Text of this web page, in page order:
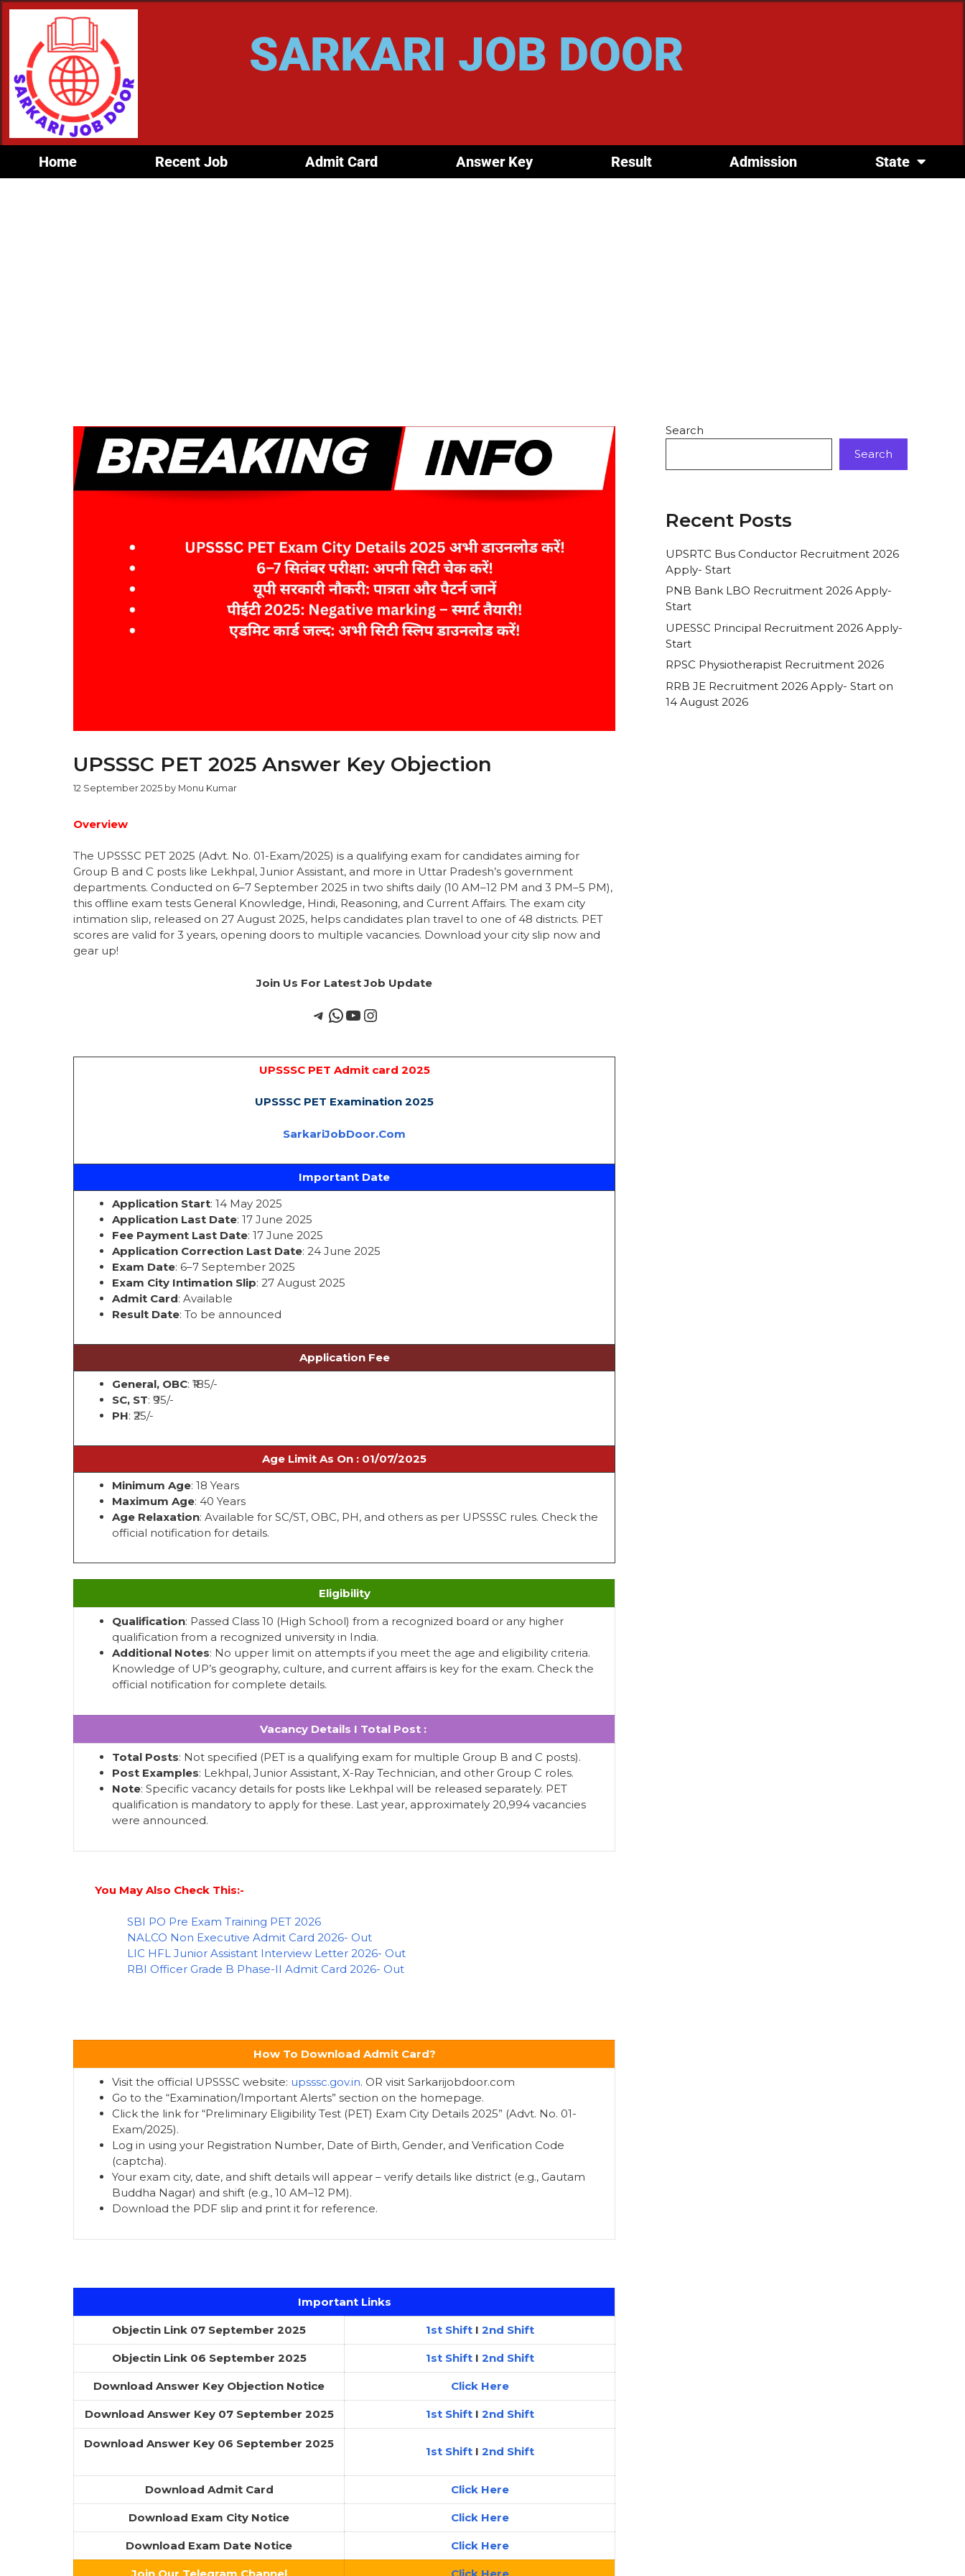
SARKARI JOB DOOR
Home Recent Job Admit Card Answer Key Result Admission State
UPSSSC PET 2025 Answer Key Objection
12 September 2025 by Monu Kumar
Overview
The UPSSSC PET 2025 (Advt. No. 01-Exam/2025) is a qualifying exam for candidates aiming for
Group B and C posts like Lekhpal, Junior Assistant, and more in Uttar Pradesh’s government
departments. Conducted on 6–7 September 2025 in two shifts daily (10 AM–12 PM and 3 PM–5 PM),
this offline exam tests General Knowledge, Hindi, Reasoning, and Current Affairs. The exam city
intimation slip, released on 27 August 2025, helps candidates plan travel to one of 48 districts. PET
scores are valid for 3 years, opening doors to multiple vacancies. Download your city slip now and
gear up!
Join Us For Latest Job Update
UPSSSC PET Admit card 2025
UPSSSC PET Examination 2025
SarkariJobDoor.Com
Important Date
Application Start: 14 May 2025
Application Last Date: 17 June 2025
Fee Payment Last Date: 17 June 2025
Application Correction Last Date: 24 June 2025
Exam Date: 6–7 September 2025
Exam City Intimation Slip: 27 August 2025
Admit Card: Available
Result Date: To be announced
Application Fee
General, OBC: ₹185/-
SC, ST: ₹95/-
PH: ₹25/-
Age Limit As On : 01/07/2025
Minimum Age: 18 Years
Maximum Age: 40 Years
Age Relaxation: Available for SC/ST, OBC, PH, and others as per UPSSSC rules. Check the
official notification for details.
Eligibility
Qualification: Passed Class 10 (High School) from a recognized board or any higher
qualification from a recognized university in India.
Additional Notes: No upper limit on attempts if you meet the age and eligibility criteria.
Knowledge of UP’s geography, culture, and current affairs is key for the exam. Check the
official notification for complete details.
Vacancy Details I Total Post :
Total Posts: Not specified (PET is a qualifying exam for multiple Group B and C posts).
Post Examples: Lekhpal, Junior Assistant, X-Ray Technician, and other Group C roles.
Note: Specific vacancy details for posts like Lekhpal will be released separately. PET
qualification is mandatory to apply for these. Last year, approximately 20,994 vacancies
were announced.
You May Also Check This:-
SBI PO Pre Exam Training PET 2026
NALCO Non Executive Admit Card 2026- Out
LIC HFL Junior Assistant Interview Letter 2026- Out
RBI Officer Grade B Phase-II Admit Card 2026- Out
How To Download Admit Card?
Visit the official UPSSSC website: upsssc.gov.in. OR visit Sarkarijobdoor.com
Go to the “Examination/Important Alerts” section on the homepage.
Click the link for “Preliminary Eligibility Test (PET) Exam City Details 2025” (Advt. No. 01-
Exam/2025).
Log in using your Registration Number, Date of Birth, Gender, and Verification Code
(captcha).
Your exam city, date, and shift details will appear – verify details like district (e.g., Gautam
Buddha Nagar) and shift (e.g., 10 AM–12 PM).
Download the PDF slip and print it for reference.
Important Links
Objectin Link 07 September 2025 1st ShiftI 2nd Shift
Objectin Link 06 September 2025 1st ShiftI 2nd Shift
Download Answer Key Objection Notice Click Here
Download Answer Key 07 September 2025 1st ShiftI 2nd Shift
Download Answer Key 06 September 2025
1st ShiftI 2nd Shift
Download Admit Card Click Here
Download Exam City Notice Click Here
Download Exam Date Notice Click Here
Search
Search
Recent Posts
UPSRTC Bus Conductor Recruitment 2026
Apply- Start
PNB Bank LBO Recruitment 2026 Apply-
Start
UPESSC Principal Recruitment 2026 Apply-
Start
RPSC Physiotherapist Recruitment 2026
RRB JE Recruitment 2026 Apply- Start on
14 August 2026